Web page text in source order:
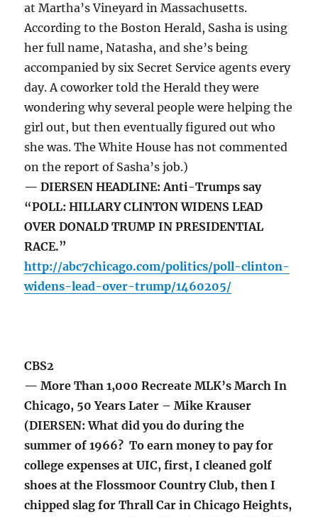
at Martha’s Vineyard in Massachusetts.
According to the Boston Herald, Sasha is using
her full name, Natasha, and she’s being
accompanied by six Secret Service agents every
day. A coworker told the Herald they were
wondering why several people were helping the
girl out, but then eventually figured out who
she was. The White House has not commented
on the report of Sasha’s job.)
— DIERSEN HEADLINE: Anti-Trumps say
“POLL: HILLARY CLINTON WIDENS LEAD
OVER DONALD TRUMP IN PRESIDENTIAL
RACE.”
http://abc7chicago.com/politics/poll-clinton-
widens-lead-over-trump/1460205/
CBS2
— More Than 1,000 Recreate MLK’s March In
Chicago, 50 Years Later – Mike Krauser
(DIERSEN: What did you do during the
summer of 1966? To earn money to pay for
college expenses at UIC, first, I cleaned golf
shoes at the Flossmoor Country Club, then I
chipped slag for Thrall Car in Chicago Heights,